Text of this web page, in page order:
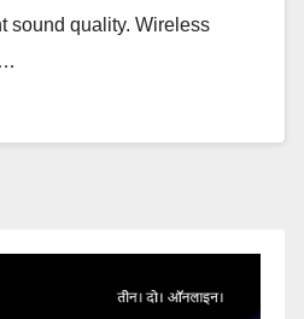
sound quality. Wireless